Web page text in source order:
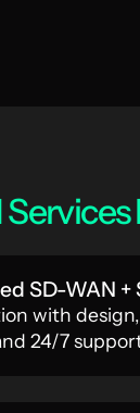
SD-WAN +
with
24/7